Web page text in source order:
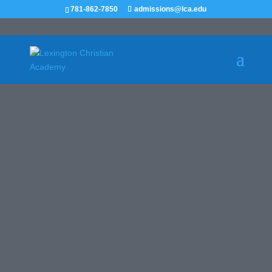
781-862-7850 admissions@lca.edu